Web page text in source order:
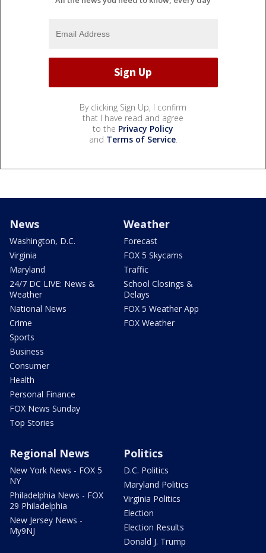
By clicking Sign Up, I confirm
that I have read and agree
to the Privacy Policy
and Terms of Service.
News
Washington, D.C.
Virginia
Maryland
24/7 DC LIVE: News &
Weather
National News
Crime
Sports
Business
Consumer
Health
Personal Finance
FOX News Sunday
Top Stories
Weather
Forecast
FOX 5 Skycams
Traffic
School Closings &
Delays
FOX 5 Weather App
FOX Weather
Regional News
New York News - FOX 5
NY
Philadelphia News - FOX
29 Philadelphia
New Jersey News -
My9NJ
Politics
D.C. Politics
Maryland Politics
Virginia Politics
Election
Election Results
Donald J. Trump